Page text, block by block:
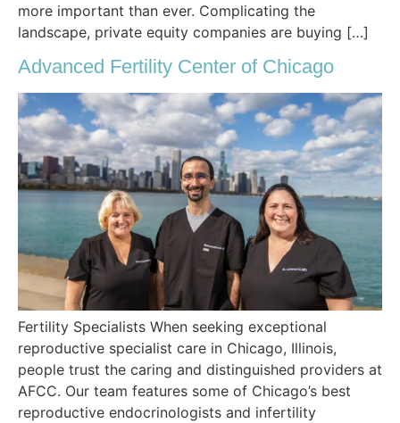
more important than ever. Complicating the
landscape, private equity companies are buying […]
Advanced Fertility Center of Chicago
Fertility Specialists When seeking exceptional
reproductive specialist care in Chicago, Illinois,
people trust the caring and distinguished providers at
AFCC. Our team features some of Chicago’s best
reproductive endocrinologists and infertility